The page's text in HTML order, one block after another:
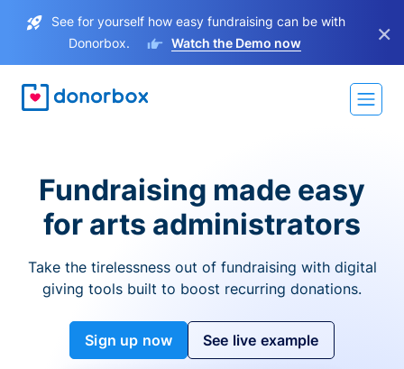
See for yourself how easy fundraising can be with
Donorbox.
Watch the Demo now ×
Fundraising made easy
for arts administrators
Take the tirelessness out of fundraising with digital
giving tools built to boost recurring donations.
Sign up now See live example